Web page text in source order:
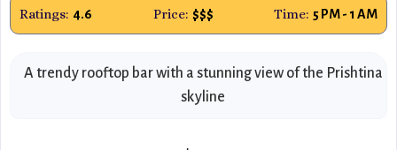
Ratings: 4.6 Price: $$$ Time: 5 PM - 1 AM
A trendy rooftop bar with a stunning view of the Prishtina
skyline